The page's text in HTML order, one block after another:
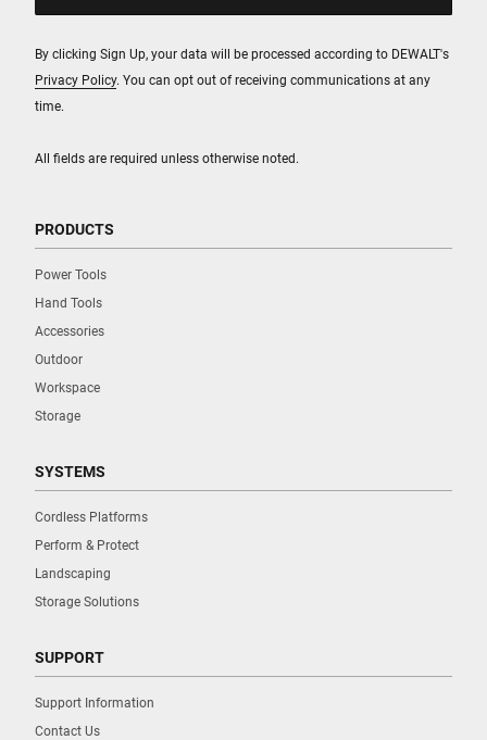
All fields are required unless otherwise noted.
By clicking Sign Up, your data will be processed according to DEWALT's
Privacy Policy. You can opt out of receiving communications at any
time.
PRODUCTS
Power Tools
Hand Tools
Accessories
Outdoor
Workspace
Storage
SYSTEMS
Cordless Platforms
Perform & Protect
Landscaping
Storage Solutions
SUPPORT
Support Information
Contact Us